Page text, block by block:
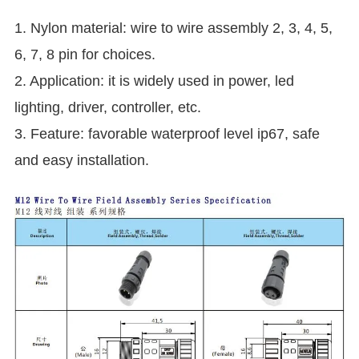
1. Nylon material: wire to wire assembly 2, 3, 4, 5,
6, 7, 8 pin for choices.
2. Application: it is widely used in power, led
lighting, driver, controller, etc.
3. Feature: favorable waterproof level ip67, safe
and easy installation.